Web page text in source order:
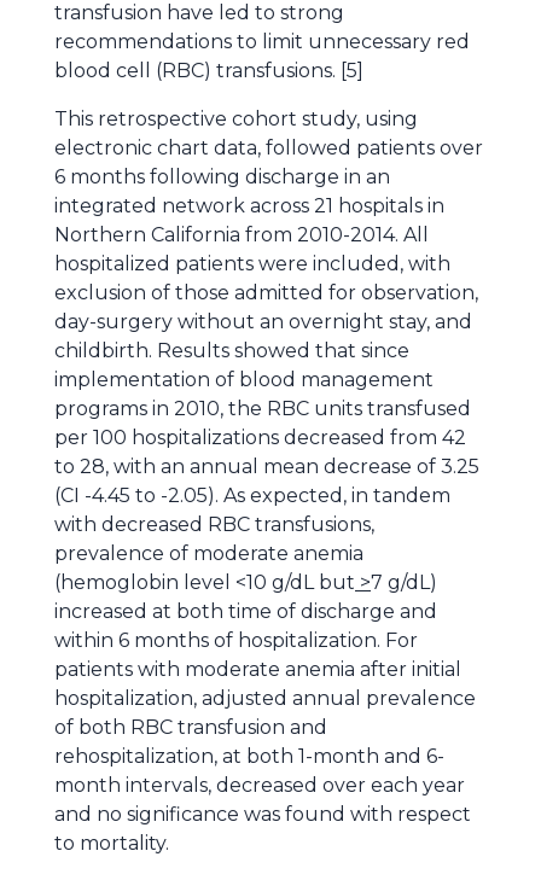
transfusion have led to strong
recommendations to limit unnecessary red
blood cell (RBC) transfusions. [5]
This retrospective cohort study, using
electronic chart data, followed patients over
6 months following discharge in an
integrated network across 21 hospitals in
Northern California from 2010-2014. All
hospitalized patients were included, with
exclusion of those admitted for observation,
day-surgery without an overnight stay, and
childbirth. Results showed that since
implementation of blood management
programs in 2010, the RBC units transfused
per 100 hospitalizations decreased from 42
to 28, with an annual mean decrease of 3.25
(CI -4.45 to -2.05). As expected, in tandem
with decreased RBC transfusions,
prevalence of moderate anemia
(hemoglobin level <10 g/dL but >7 g/dL)
increased at both time of discharge and
within 6 months of hospitalization. For
patients with moderate anemia after initial
hospitalization, adjusted annual prevalence
of both RBC transfusion and
rehospitalization, at both 1-month and 6-
month intervals, decreased over each year
and no significance was found with respect
to mortality.